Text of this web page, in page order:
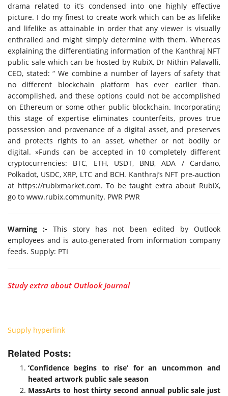
drama related to it’s condensed into one highly effective
picture. I do my finest to create work which can be as lifelike
and lifelike as attainable in order that any viewer is visually
enthralled and might simply determine with them. Whereas
explaining the differentiating information of the Kanthraj NFT
public sale which can be hosted by RubiX, Dr Nithin Palavalli,
CEO, stated: “ We combine a number of layers of safety that
no different blockchain platform has ever earlier than.
accomplished, and these options could not be accomplished
on Ethereum or some other public blockchain. Incorporating
this stage of expertise eliminates counterfeits, proves true
possession and provenance of a digital asset, and preserves
and protects rights to an asset, whether or not bodily or
digital. »Funds can be accepted in 10 completely different
cryptocurrencies: BTC, ETH, USDT, BNB, ADA / Cardano,
Polkadot, USDC, XRP, LTC and BCH. Kanthraj’s NFT pre-auction
at https://rubixmarket.com. To be taught extra about RubiX,
go to www.rubix.community. PWR PWR
Warning :- This story has not been edited by Outlook
employees and is auto-generated from information company
feeds. Supply: PTI
Study extra about Outlook Journal
Supply hyperlink
Related Posts:
‘Confidence begins to rise’ for an uncommon and
heated artwork public sale season
MassArts to host thirty second annual public sale just